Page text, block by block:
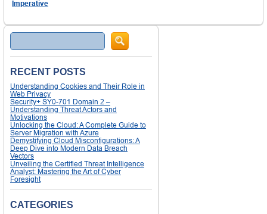
Imperative
Search
RECENT POSTS
Understanding Cookies and Their Role in
Web Privacy
Security+ SY0-701 Domain 2 –
Understanding Threat Actors and
Motivations
Unlocking the Cloud: A Complete Guide to
Server Migration with Azure
Demystifying Cloud Misconfigurations: A
Deep Dive into Modern Data Breach
Vectors
Unveiling the Certified Threat Intelligence
Analyst: Mastering the Art of Cyber
Foresight
CATEGORIES